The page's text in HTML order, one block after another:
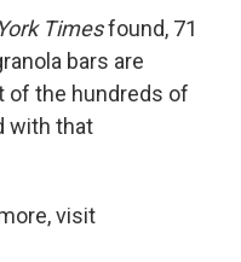
Timesfound, 71
bars are
of the hundreds of
with that
visit